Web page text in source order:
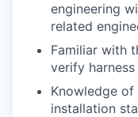
engineering
related
Familiar with
verify
Knowledge of
installation